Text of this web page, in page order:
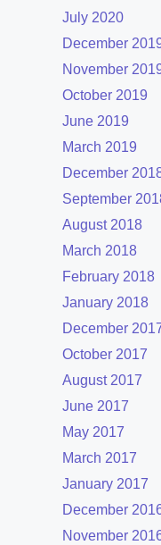
July 2020
December
November
October 2019
June 2019
March 2019
December
September
August 2018
March 2018
February 2018
January 2018
December
October 2017
August 2017
June 2017
May 2017
March 2017
January 2017
December
November